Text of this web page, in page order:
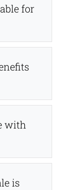
for
with
is